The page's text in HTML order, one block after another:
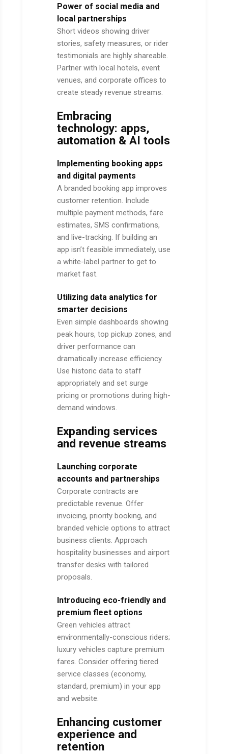
Power of social media and
local partnerships
Short videos showing driver
stories, safety measures, or rider
testimonials are highly shareable.
Partner with local hotels, event
venues, and corporate offices to
create steady revenue streams.
Embracing
technology: apps,
automation & AI tools
Implementing booking apps
and digital payments
A branded booking app improves
customer retention. Include
multiple payment methods, fare
estimates, SMS confirmations,
and live-tracking. If building an
app isn’t feasible immediately, use
a white-label partner to get to
market fast.
Utilizing data analytics for
smarter decisions
Even simple dashboards showing
peak hours, top pickup zones, and
driver performance can
dramatically increase efficiency.
Use historic data to staff
appropriately and set surge
pricing or promotions during high-
demand windows.
Expanding services
and revenue streams
Launching corporate
accounts and partnerships
Corporate contracts are
predictable revenue. Offer
invoicing, priority booking, and
branded vehicle options to attract
business clients. Approach
hospitality businesses and airport
transfer desks with tailored
proposals.
Introducing eco-friendly and
premium fleet options
Green vehicles attract
environmentally-conscious riders;
luxury vehicles capture premium
fares. Consider offering tiered
service classes (economy,
standard, premium) in your app
and website.
Enhancing customer
experience and
retention